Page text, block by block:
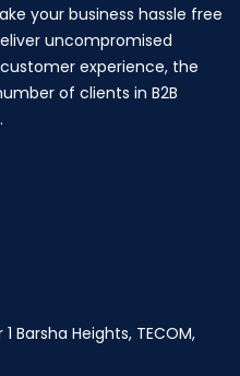
your business hassle free
uncompromised
experience, the
of clients in B2B
Barsha Heights, TECOM,